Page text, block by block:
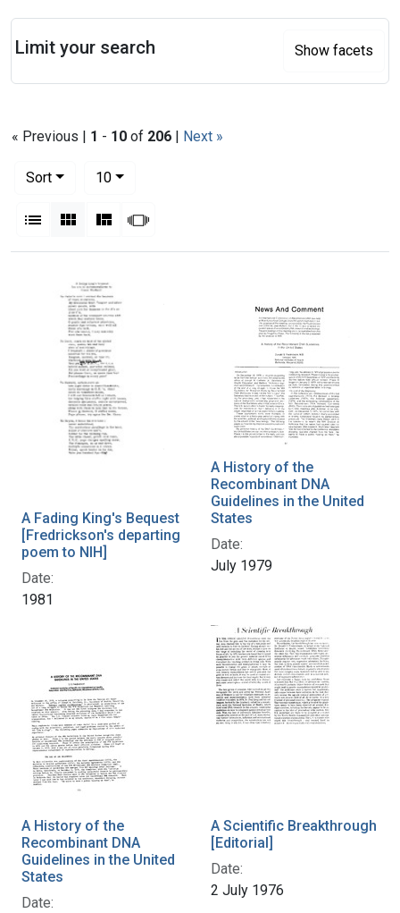
« Previous | 1 - 10 of 206 | Next »
Sort
10per page
List Gallery MasonrySlideshow
Search Results
A Fading King's Bequest
[Fredrickson's departing
poem to NIH]
Date:
1981
A History of the
Recombinant DNA
Guidelines in the United
States
Date:
July 1979
A History of the
Recombinant DNA
Guidelines in the United
States
Date:
A Scientific Breakthrough
[Editorial]
Date:
2 July 1976
Limit your search Show facets